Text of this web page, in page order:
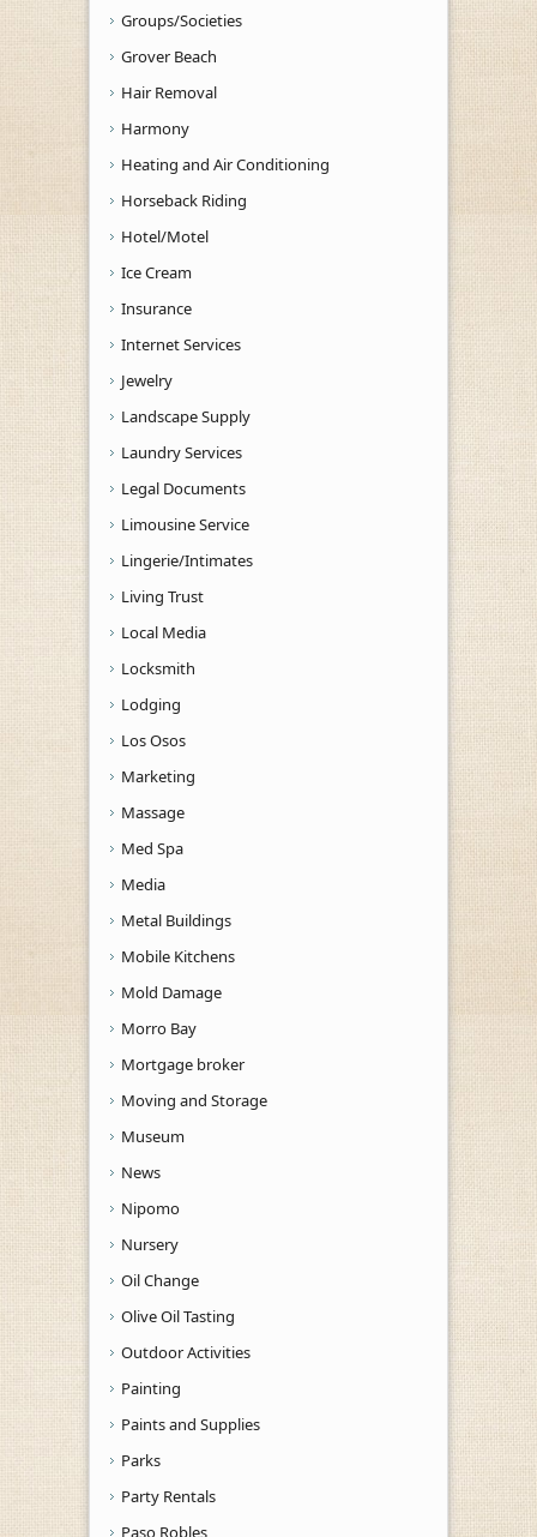
Groups/Societies
Grover Beach
Hair Removal
Harmony
Heating and Air Conditioning
Horseback Riding
Hotel/Motel
Ice Cream
Insurance
Internet Services
Jewelry
Landscape Supply
Laundry Services
Legal Documents
Limousine Service
Lingerie/Intimates
Living Trust
Local Media
Locksmith
Lodging
Los Osos
Marketing
Massage
Med Spa
Media
Metal Buildings
Mobile Kitchens
Mold Damage
Morro Bay
Mortgage broker
Moving and Storage
Museum
News
Nipomo
Nursery
Oil Change
Olive Oil Tasting
Outdoor Activities
Painting
Paints and Supplies
Parks
Party Rentals
Paso Robles